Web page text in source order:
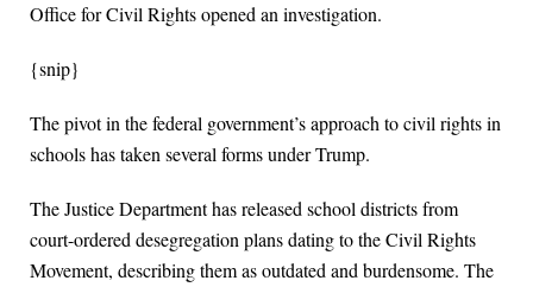
Office for Civil Rights opened an investigation.
{snip}
The pivot in the federal government’s approach to civil rights in
schools has taken several forms under Trump.
The Justice Department has released school districts from
court-ordered desegregation plans dating to the Civil Rights
Movement, describing them as outdated and burdensome. The